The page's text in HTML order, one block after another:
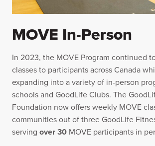
MOVE In-Person
In 2023, the MOVE Program continued
classes to participants across Canada
expanding into a variety of in-person
schools and GoodLife Clubs. The
Foundation now offers weekly MOVE
communities out of three GoodLife
serving over 30 MOVE participants in